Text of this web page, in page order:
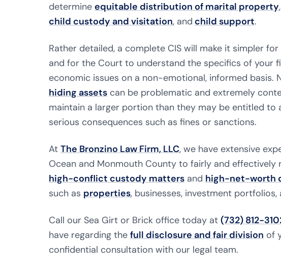
determine equitable distribution of marital property,
child custody and visitation, and child support.
Rather detailed, a complete CIS will make it simpler
and for the Court to understand the specifics of your
economic issues on a non-emotional, informed basis.
hiding assets can be problematic and extremely
maintain a larger portion than they may be entitled to
serious consequences such as fines or sanctions.
At The Bronzino Law Firm, LLC, we have extensive
Ocean and Monmouth County to fairly and effectively
high-conflict custody matters and high-net-worth
such as properties, businesses, investment portfolios,
Call our Sea Girt or Brick office today at (732) 812-
have regarding the full disclosure and fair division of
confidential consultation with our legal team.